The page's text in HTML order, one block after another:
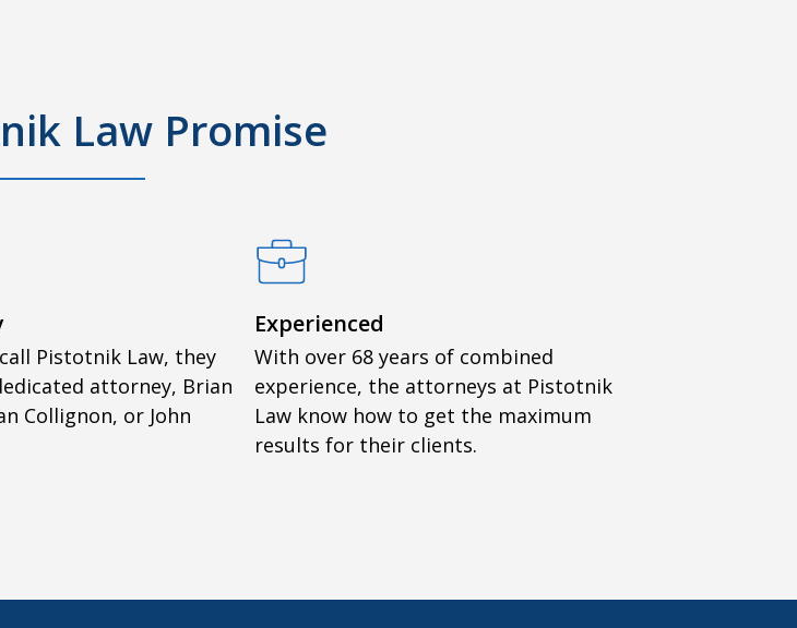
Law Promise
Pistotnik Law, they
attorney, Brian
Collignon, or John
Experienced
With over 68 years of combined
experience, the attorneys at Pistotnik
Law know how to get the maximum
results for their clients.